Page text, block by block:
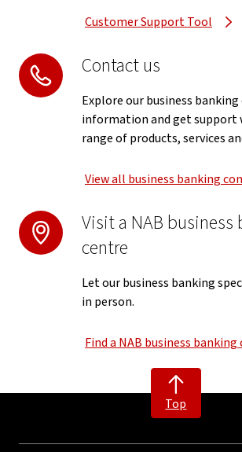
Customer Support Tool
Contact us
Explore our business
information and get support
range of products, services
View all business banking
Visit a NAB business
centre
Let our business banking
in person.
Find a NAB business
Top